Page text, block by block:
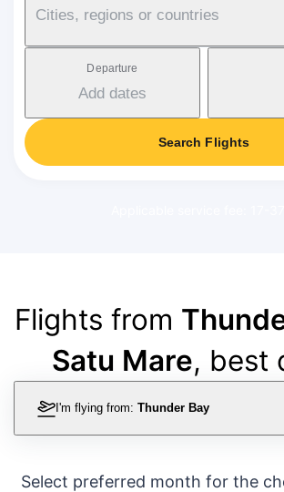
Cities, regions or countries
Departure
Add dates
Search Flights
Flights from
Satu Mare, best
I'm flying from: Thunder Bay
Select preferred month for the